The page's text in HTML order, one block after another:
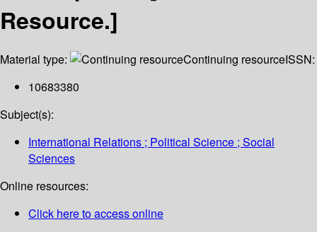
Resource.]
Material type: Continuing resourceISSN:
10683380
Subject(s):
International Relations ; Political Science ; Social
Sciences
Online resources:
Click here to access online